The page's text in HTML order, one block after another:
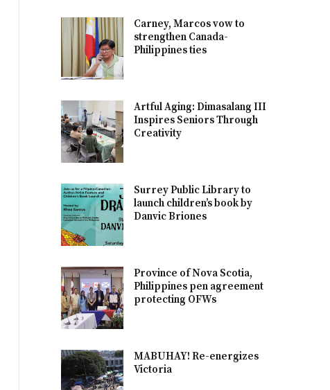
Carney, Marcos vow to
strengthen Canada-
Philippines ties
Artful Aging: Dimasalang III
Inspires Seniors Through
Creativity
Surrey Public Library to
launch children’s book by
Danvic Briones
Province of Nova Scotia,
Philippines pen agreement
protecting OFWs
MABUHAY! Re-energizes
Victoria